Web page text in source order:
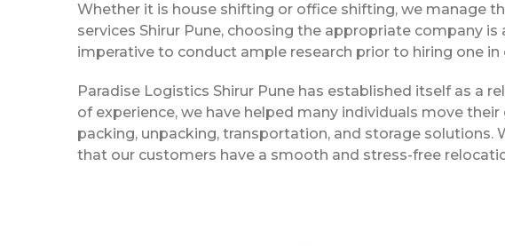
Whether it is house shifting or office shifting, we manage
services Shirur Pune, choosing the appropriate company
imperative to conduct ample research prior to hiring one
Paradise Logistics Shirur Pune has established itself as a
of experience, we have helped many individuals move
packing, unpacking, transportation, and storage
that our customers have a smooth and stress-free